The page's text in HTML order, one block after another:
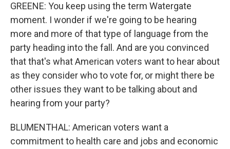
GREENE: You keep using the term Watergate
moment. I wonder if we're going to be hearing
more and more of that type of language from the
party heading into the fall. And are you convinced
that that's what American voters want to hear about
as they consider who to vote for, or might there be
other issues they want to be talking about and
hearing from your party?
BLUMENTHAL: American voters want a
commitment to health care and jobs and economic